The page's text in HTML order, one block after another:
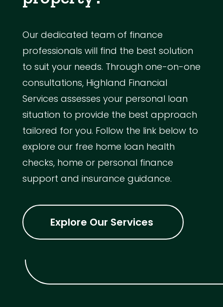
Our dedicated team of finance
professionals will find the best solution
to suit your needs. Through one-on-one
consultations, Highland Financial
Services assesses your personal loan
situation to provide the best approach
tailored for you. Follow the link below to
explore our free home loan health
checks, home or personal finance
support and insurance guidance.
Explore Our Services